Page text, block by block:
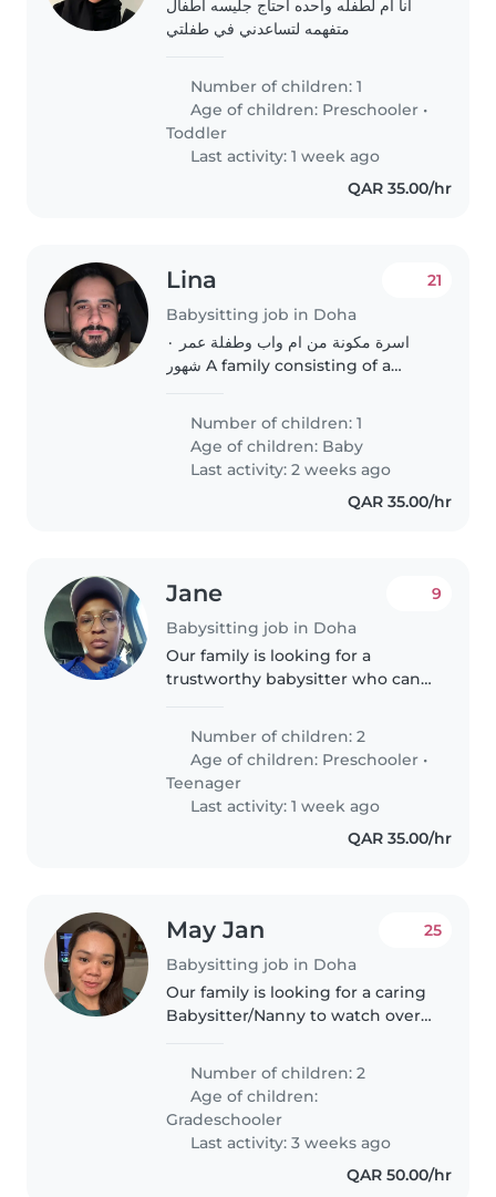
انا ام لطفله واحده احتاج جليسه اطفال
متفهمه لتساعدني في طفلتي
Number of children: 1
Age of children: Preschooler •
Toddler
Last activity: 1 week ago
QAR 35.00/hr
Lina
Babysitting job in Doha
21
اسرة مكونة من ام واب وطفلة عمر ٠
شهور A family consisting of a
old child
Number of children: 1
Age of children: Baby
Last activity: 2 weeks ago
QAR 35.00/hr
Jane
Babysitting job in Doha
9
Our family is looking for a
trustworthy babysitter who can
old and a 3 year old. We need a
babysitter who is comfortable
with pets and doing some..
Number of children: 2
Age of children: Preschooler •
Teenager
Last activity: 1 week ago
QAR 35.00/hr
May Jan
Babysitting job in Doha
25
Our family is looking for a caring
Babysitter/Nanny to watch over
son is 6 years old. We need
someone who's happy to..
Number of children: 2
Age of children:
Gradeschooler
Last activity: 3 weeks ago
QAR 50.00/hr